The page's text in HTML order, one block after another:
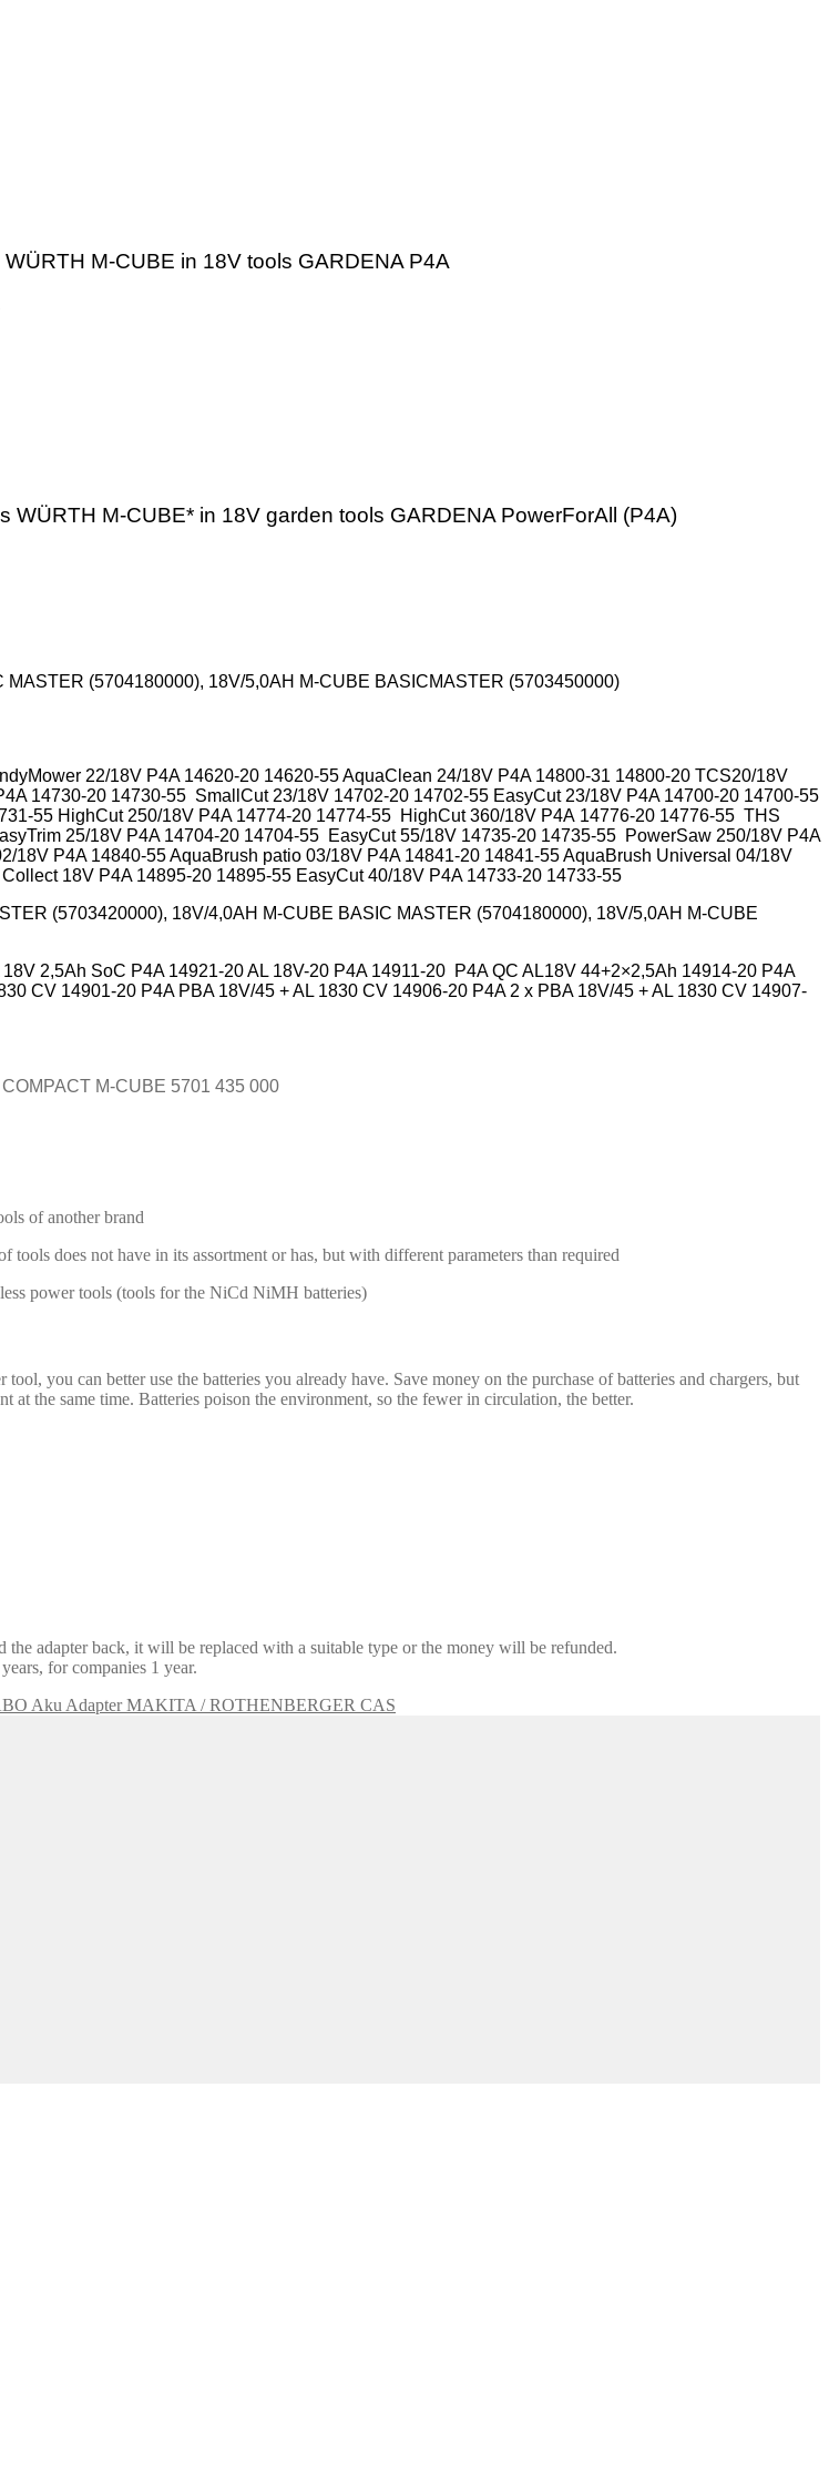
M-CUBE in 18V tools GARDENA P4A
M-CUBE* in 18V garden tools GARDENA PowerForAll (P4A)
(5704180000), 18V/5,0AH M-CUBE BASICMASTER (5703450000)
22/18V P4A 14620-20 14620-55 AquaClean 24/18V P4A 14800-31 14800-20 TCS20/18V
14730-20 14730-55 SmallCut 23/18V 14702-20 14702-55 EasyCut 23/18V P4A 14700-20 14700-55
55 HighCut 250/18V P4A 14774-20 14774-55 HighCut 360/18V P4A 14776-20 14776-55 THS
25/18V P4A 14704-20 14704-55 EasyCut 55/18V 14735-20 14735-55 PowerSaw 250/18V P4A
18V P4A 14840-55 AquaBrush patio 03/18V P4A 14841-20 14841-55 AquaBrush Universal 04/18V
18V P4A 14895-20 14895-55 EasyCut 40/18V P4A 14733-20 14733-55
(5703420000), 18V/4,0AH M-CUBE BASIC MASTER (5704180000), 18V/5,0AH M-CUBE
2,5Ah SoC P4A 14921-20 AL 18V-20 P4A 14911-20 P4A QC AL18V 44+2×2,5Ah 14914-20 P4A
CV 14901-20 P4A PBA 18V/45 + AL 1830 CV 14906-20 P4A 2 x PBA 18V/45 + AL 1830 CV 14907-
M-CUBE 5701 435 000
of another brand
does not have in its assortment or has, but with different parameters than required
power tools (tools for the NiCd NiMH batteries)
you can better use the batteries you already have. Save money on the purchase of batteries and chargers, but
the same time. Batteries poison the environment, so the fewer in circulation, the better.
the adapter back, it will be replaced with a suitable type or the money will be refunded.
for companies 1 year.
Aku Adapter MAKITA / ROTHENBERGER CAS